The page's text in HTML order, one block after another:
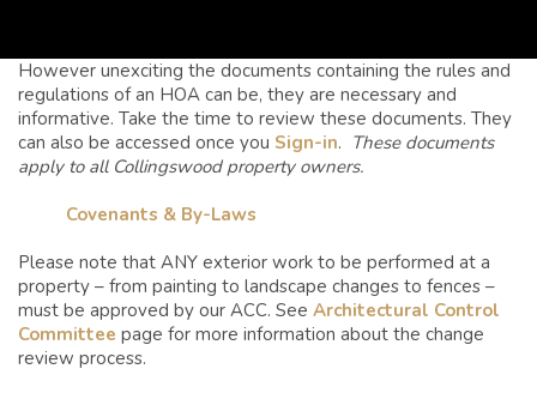
However unexciting the documents containing the rules and
regulations of an HOA can be, they are necessary and
informative. Take the time to review these documents. They
can also be accessed once you Sign-in. These documents
apply to all Collingswood property owners.
Covenants & By-Laws
Please note that ANY exterior work to be performed at a
property – from painting to landscape changes to fences –
must be approved by our ACC. See Architectural Control
Committee page for more information about the change
review process.